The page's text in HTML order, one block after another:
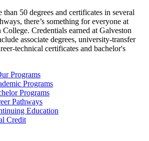
than 50 degrees and certificates in several
there’s something for everyone at
College. Credentials earned at Galveston
associate degrees, university-transfer
technical certificates and bachelor's
Programs
Programs
Programs
Pathways
Education
Credit